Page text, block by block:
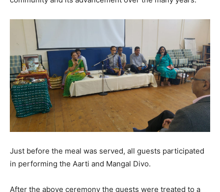
Just before the meal was served, all guests participated
in performing the Aarti and Mangal Divo.
After the above ceremony the guests were treated to a